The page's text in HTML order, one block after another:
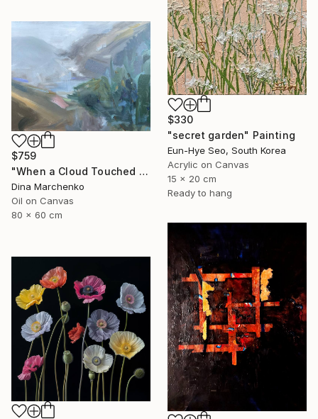
$330
"secret garden" Painting
Eun-Hye Seo, South Korea
Acrylic on Canvas
15 x 20 cm
Ready to hang
$759
"When a Cloud Touched the Lake" Painting
Dina Marchenko
Oil on Canvas
80 x 60 cm